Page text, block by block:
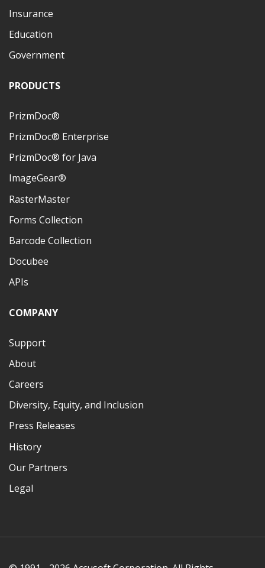
Insurance
Education
Government
PRODUCTS
PrizmDoc®
PrizmDoc® Enterprise
PrizmDoc® for Java
ImageGear®
RasterMaster
Forms Collection
Barcode Collection
Docubee
APIs
COMPANY
Support
About
Careers
Diversity, Equity, and Inclusion
Press Releases
History
Our Partners
Legal